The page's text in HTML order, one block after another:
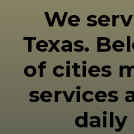
We
Texas.
of cities
services
daily